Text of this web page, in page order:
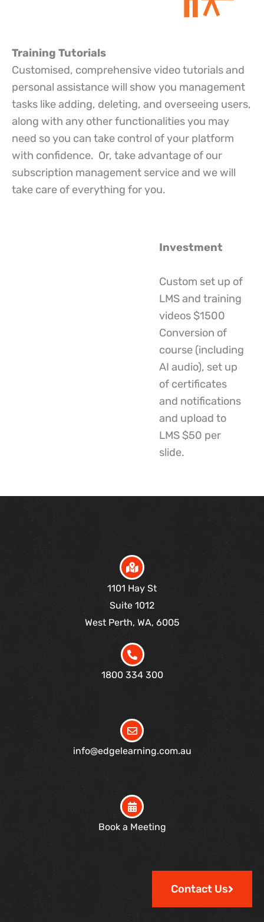
Training Tutorials
Customised, comprehensive video tutorials and
personal assistance will show you management
tasks like adding, deleting, and overseeing users,
along with any other functionalities you may
need so you can take control of your platform
with confidence. Or, take advantage of our
subscription management service and we will
take care of everything for you.
Investment
Custom set up of
LMS and training
videos $1500
Conversion of
course (including
AI audio), set up
of certificates
and notifications
and upload to
LMS $50 per
slide.
1101 Hay St
Suite 1012
West Perth, WA, 6005
1800 334 300
info@edgelearning.com.au
Book a Meeting
Contact Us